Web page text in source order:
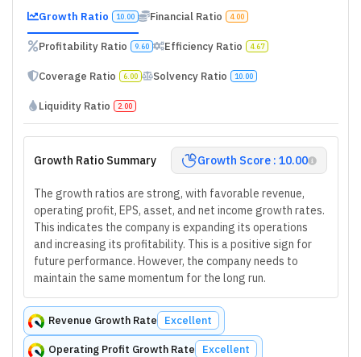
Growth Ratio 10.00 Financial Ratio 4.00
Profitability Ratio 9.60 Efficiency Ratio 4.67
Coverage Ratio 6.00 Solvency Ratio 10.00
Liquidity Ratio 2.00
Growth Ratio Summary Growth Score : 10.00
The growth ratios are strong, with favorable revenue,
operating profit, EPS, asset, and net income growth rates.
This indicates the company is expanding its operations
and increasing its profitability. This is a positive sign for
future performance. However, the company needs to
maintain the same momentum for the long run.
Revenue Growth Rate Excellent
Operating Profit Growth Rate Excellent